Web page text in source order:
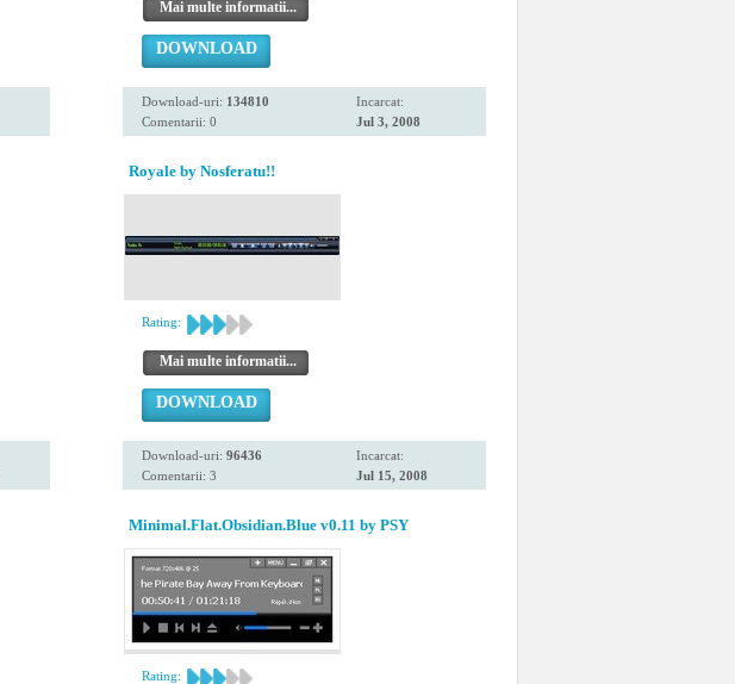
Mai multe informatii...
DOWNLOAD
Download-uri: 134810
Comentarii: 0
Incarcat:
Jul 3, 2008
Royale by Nosferatu!!
Rating:
Mai multe informatii...
DOWNLOAD
Download-uri: 96436
Comentarii: 3
Incarcat:
Jul 15, 2008
Minimal.Flat.Obsidian.Blue v0.11 by PSY
Rating: